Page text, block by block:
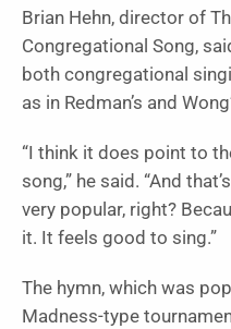
Brian Hehn, director of
Congregational Song,
both congregational
as in Redman’s and
“I think it does point to
song,” he said. “And
very popular, right?
it. It feels good to sing.”
The hymn, which was
Madness-type